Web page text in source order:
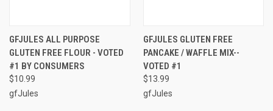
GFJULES ALL PURPOSE
GLUTEN FREE FLOUR - VOTED
#1 BY CONSUMERS
$10.99
gfJules
GFJULES GLUTEN FREE
PANCAKE / WAFFLE MIX--
VOTED #1
$13.99
gfJules